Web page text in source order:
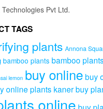
Pvt Ltd.
TAGS
plants Annona
bamboo plants bamboo
lemon buy onlinebuy
online plants kanerbuy
online